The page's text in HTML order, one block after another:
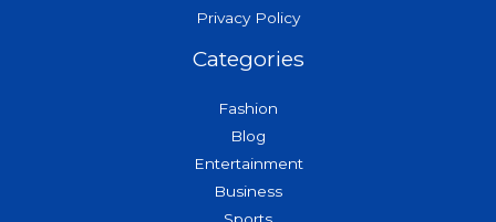
Privacy Policy
Categories
Fashion
Blog
Entertainment
Business